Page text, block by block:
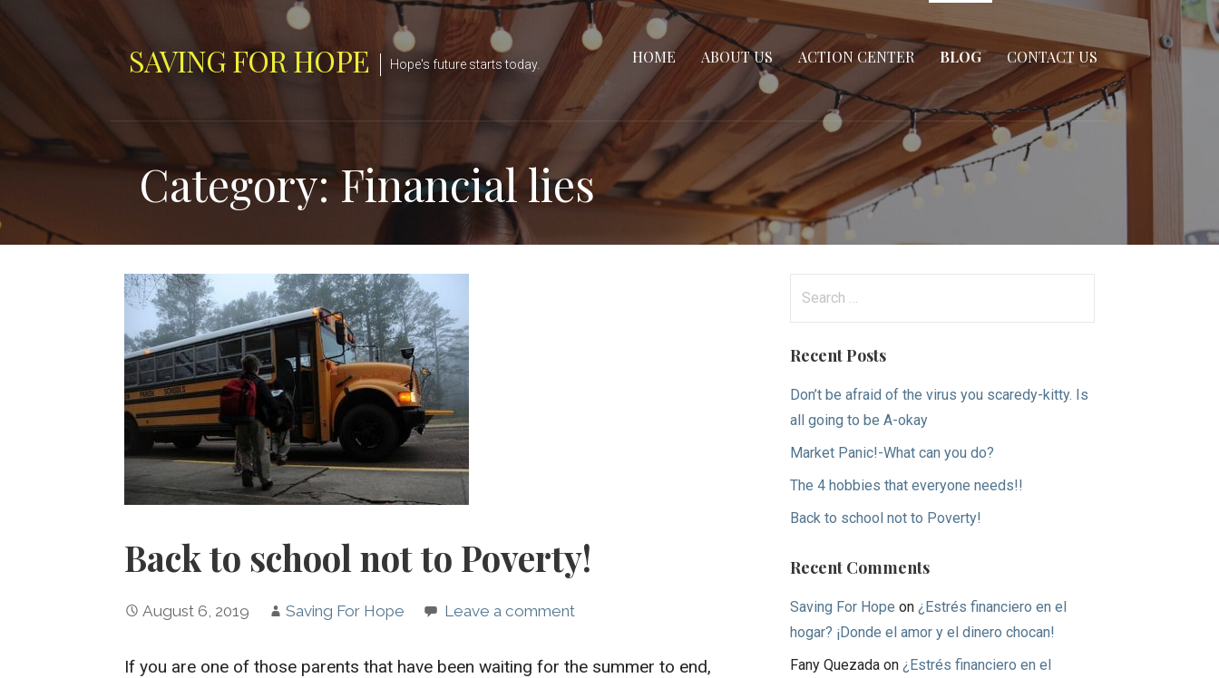
SAVING FOR HOPE Hope's future starts today. HOME ABOUT US ACTION CENTER BLOG CONTACT US
Category: Financial lies
Back to school not to Poverty!
August 6, 2019 Saving For Hope Leave a comment
If you are one of those parents that have been waiting for the summer to end,
Recent Posts
Don’t be afraid of the virus you scaredy-kitty. Is
all going to be A-okay
Market Panic!-What can you do?
The 4 hobbies that everyone needs!!
Back to school not to Poverty!
Recent Comments
Saving For Hope on ¿Estrés financiero en el
hogar? ¡Donde el amor y el dinero chocan!
Fany Quezadaon ¿Estrés financiero en el